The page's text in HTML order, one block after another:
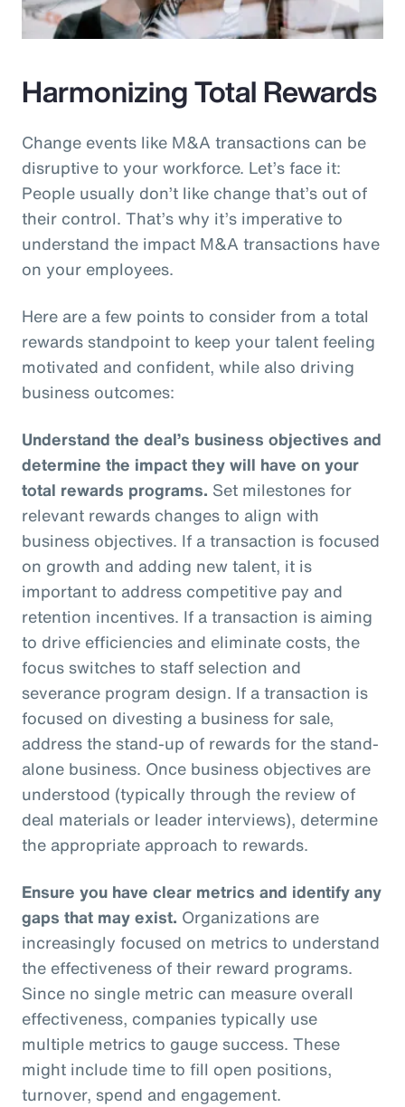
Harmonizing Total Rewards
Change events like M&A transactions can be
disruptive to your workforce. Let’s face it:
People usually don’t like change that’s out of
their control. That’s why it’s imperative to
understand the impact M&A transactions have
on your employees.
Here are a few points to consider from a total
rewards standpoint to keep your talent feeling
motivated and confident, while also driving
business outcomes:
Understand the deal’s business objectives and
determine the impact they will have on your
total rewards programs. Set milestones for
relevant rewards changes to align with
business objectives. If a transaction is focused
on growth and adding new talent, it is
important to address competitive pay and
retention incentives. If a transaction is aiming
to drive efficiencies and eliminate costs, the
focus switches to staff selection and
severance program design. If a transaction is
focused on divesting a business for sale,
address the stand-up of rewards for the stand-
alone business. Once business objectives are
understood (typically through the review of
deal materials or leader interviews), determine
the appropriate approach to rewards.
Ensure you have clear metrics and identify any
gaps that may exist. Organizations are
increasingly focused on metrics to understand
the effectiveness of their reward programs.
Since no single metric can measure overall
effectiveness, companies typically use
multiple metrics to gauge success. These
might include time to fill open positions,
turnover, spend and engagement.